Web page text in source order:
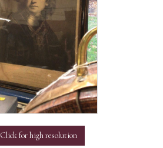
Click for high resolution